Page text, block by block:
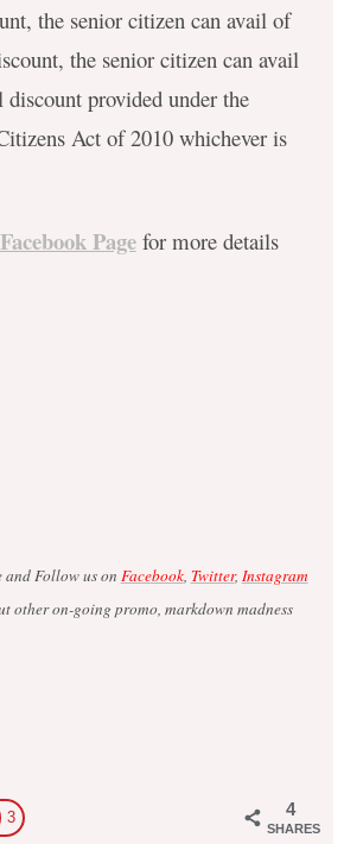
the senior citizen can avail of
the senior citizen can avail
provided under the
Act of 2010 whichever is
Facebook Pagefor more details
and Follow us on Facebook, Twitter, Instagram
other on-going promo, markdown madness
4
SHARES
3